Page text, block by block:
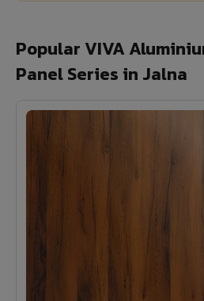
Popular VIVA
Panel Series in Jalna